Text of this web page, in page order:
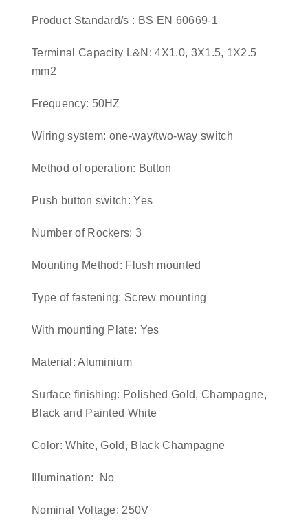
Product Standard/s : BS EN 60669-1
Terminal Capacity L&N: 4X1.0, 3X1.5, 1X2.5
mm2
Frequency: 50HZ
Wiring system: one-way/two-way switch
Method of operation: Button
Push button switch: Yes
Number of Rockers: 3
Mounting Method: Flush mounted
Type of fastening: Screw mounting
With mounting Plate: Yes
Material: Aluminium
Surface finishing: Polished Gold, Champagne,
Black and Painted White
Color: White, Gold, Black Champagne
Illumination: No
Nominal Voltage: 250V